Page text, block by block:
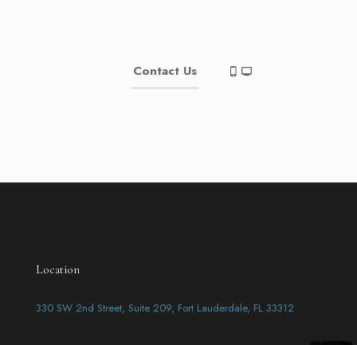
Contact Us
Location
330 SW 2nd Street, Suite 209, Fort Lauderdale, FL 33312